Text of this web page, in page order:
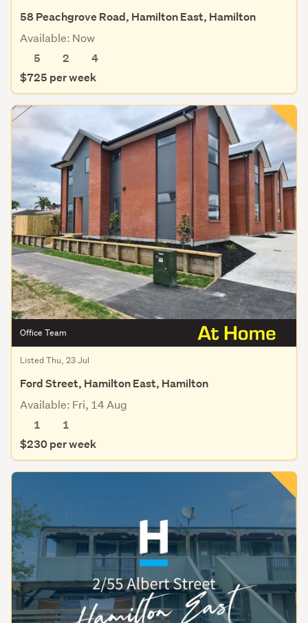
58 Peachgrove Road, Hamilton East, Hamilton
Available: Now
5
2
4
$725 per week
Office Team
Listed Thu, 23 Jul
Ford Street, Hamilton East, Hamilton
Available: Fri, 14 Aug
1
1
$230 per week